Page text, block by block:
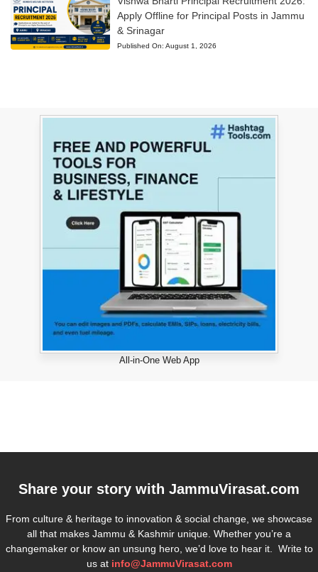
Apply Offline for Principal Posts in Jammu
& Srinagar
Published On: August 1, 2026
All-in-One Web App
Share your story with JammuVirasat.com
From culture & heritage to innovation & social change, we showcase
all that makes Jammu & Kashmir unique. Whether you’re a
changemaker or know an unsung hero, we’d love to hear it. Write to
us at info@JammuVirasat.com